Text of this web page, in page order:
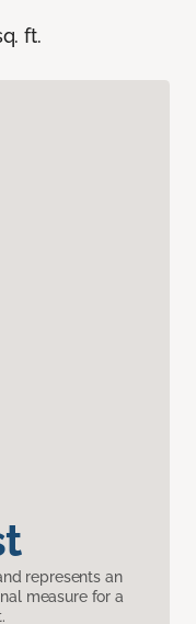
ft.
represents an
measure for a